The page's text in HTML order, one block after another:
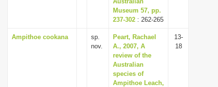
Museum 57, pp.
237-302 : 262-265
Ampithoe cookana
sp.
nov.
Peart, Rachael
A., 2007, A
review of the
Australian
species of
Ampithoe Leach,
13-
18